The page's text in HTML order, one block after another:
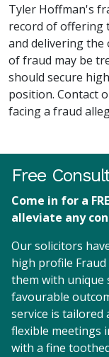
Tyler Hoffman's
record of offering
and delivering the
of fraud may be
should secure
position. Contact
facing a fraud
Free
Come in for a
alleviate any
Our solicitors
high profile
them with unique
favourable
service is
flexible meetings
with a fine